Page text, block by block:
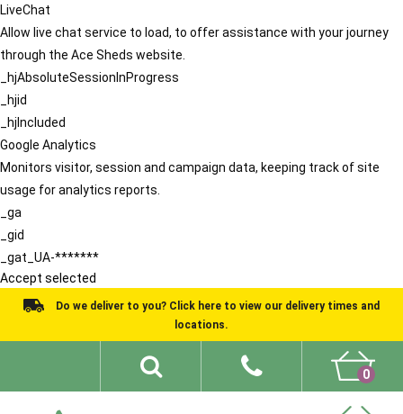
LiveChat
Allow live chat service to load, to offer assistance with your journey
through the Ace Sheds website.
_hjAbsoluteSessionInProgress
_hjid
_hjIncluded
Google Analytics
Monitors visitor, session and campaign data, keeping track of site
usage for analytics reports.
_ga
_gid
_gat_UA-*******
Accept selected
Do we deliver to you? Click here to view our delivery times and
locations.
0